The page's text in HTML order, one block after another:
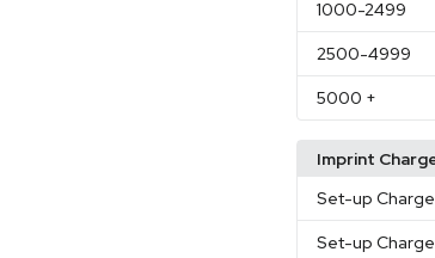
1000-2499
2500-4999
5000 +
Imprint
Set-up Charge
Set-up Charge